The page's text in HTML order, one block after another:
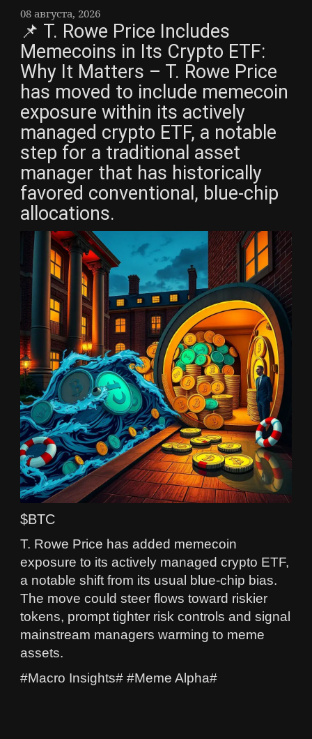
08 августа, 2026
📌 T. Rowe Price Includes
Memecoins in Its Crypto ETF:
Why It Matters – T. Rowe Price
has moved to include memecoin
exposure within its actively
managed crypto ETF, a notable
step for a traditional asset
manager that has historically
favored conventional, blue-chip
allocations.
$BTC
T. Rowe Price has added memecoin
exposure to its actively managed crypto ETF,
a notable shift from its usual blue‑chip bias.
The move could steer flows toward riskier
tokens, prompt tighter risk controls and signal
mainstream managers warming to meme
assets.
#Macro Insights# #Meme Alpha#